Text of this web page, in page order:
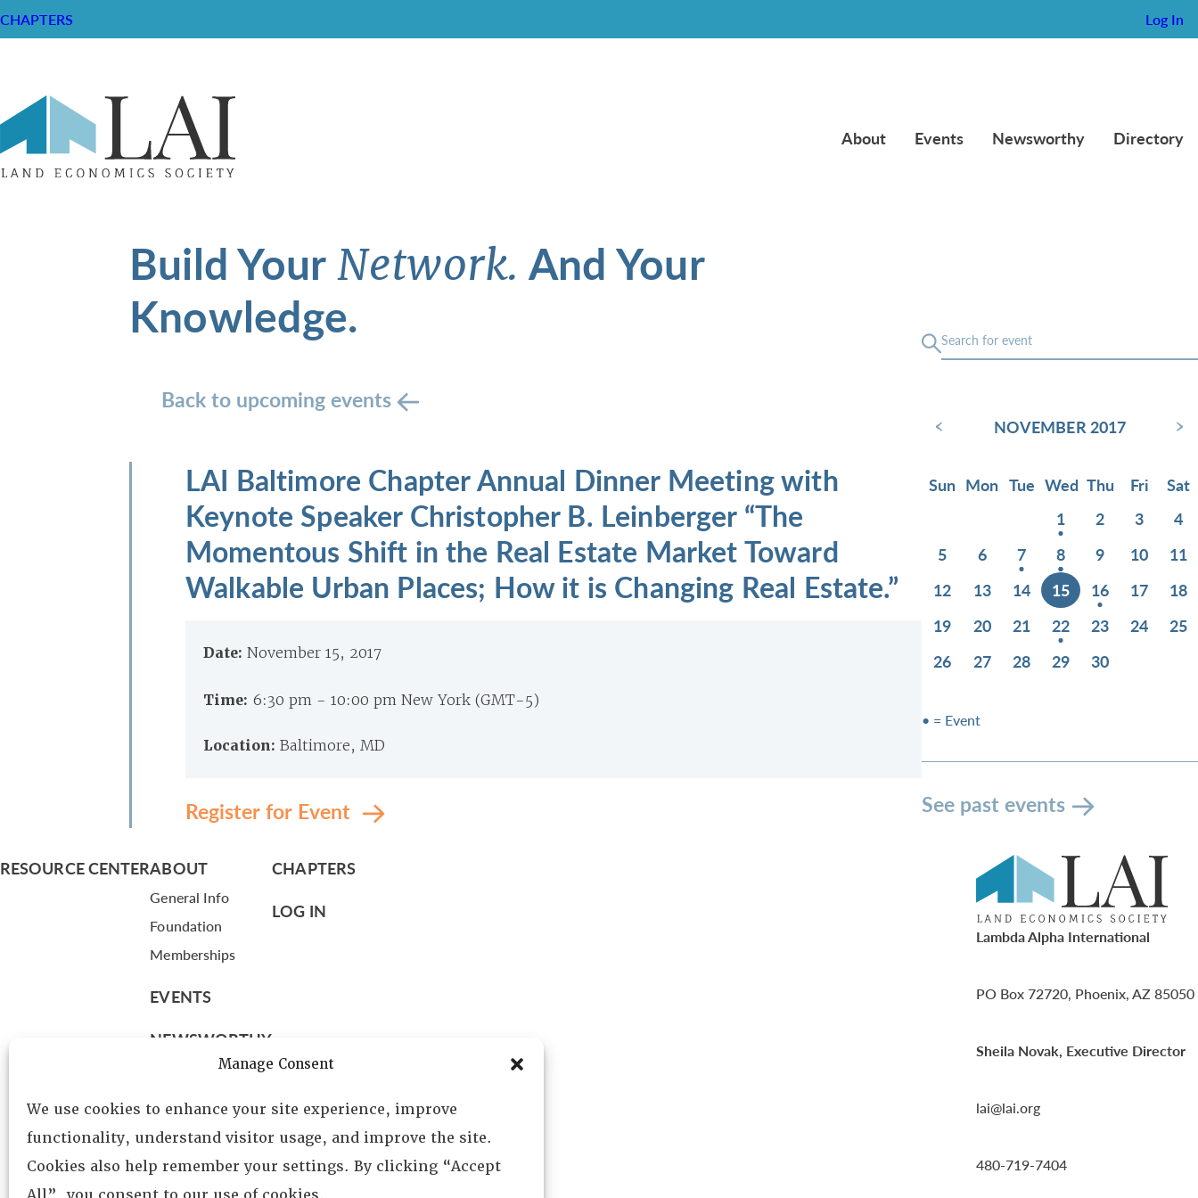
Manage Consent
We use cookies to enhance your site experience, improve
functionality, understand visitor usage, and improve the site.
Cookies also help remember your settings. By clicking “Accept
CHAPTERS Log In
About Events Newsworthy Directory
Build YourNetwork. And Your
Knowledge.
Back to upcoming events
LAI Baltimore Chapter Annual Dinner Meeting with
Keynote Speaker Christopher B. Leinberger “The
Momentous Shift in the Real Estate Market Toward
Walkable Urban Places; How it is Changing Real Estate.”
Date: November 15, 2017
Time: 6:30 pm - 10:00 pm New York (GMT-5)
Location: Baltimore, MD
Register for Event
‹ NOVEMBER 2017 ›
Sun Mon Tue Wed Thu Fri
Sat
1
2 3
4
5
6 7 8 9 10
11
12
13 14 15 16 17
18
19
20 21 22 23 24
25
26
27 28 29 30
• = Event
See past events
RESOURCE CENTERABOUT
General Info
Foundation
Memberships
EVENTS
NEWSWORTHY
Leadership
Fellows
Committees
CHAPTERS
LOG IN
Lambda Alpha International
PO Box 72720, Phoenix, AZ 85050
Sheila Novak, Executive Director
lai@lai.org
480-719-7404